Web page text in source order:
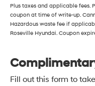
Plus taxes and applicable fees.
coupon at time of write-up.
Hazardous waste fee if
Roseville Hyundai. Coupon
Fill out this form to